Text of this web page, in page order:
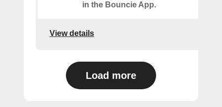
in the Bouncie App.
View details
Load more